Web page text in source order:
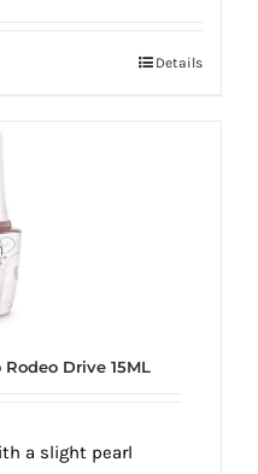
Details
Drive 15ML
a slight pearl